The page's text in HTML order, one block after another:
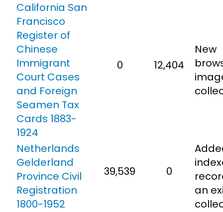
California San
Francisco
Register of
Chinese
Immigrant
Court Cases
and Foreign
Seamen Tax
Cards 1883-
1924
0 12,404
New
Netherlands
Gelderland
Province Civil
Registration
1800-1952
39,539 0
an